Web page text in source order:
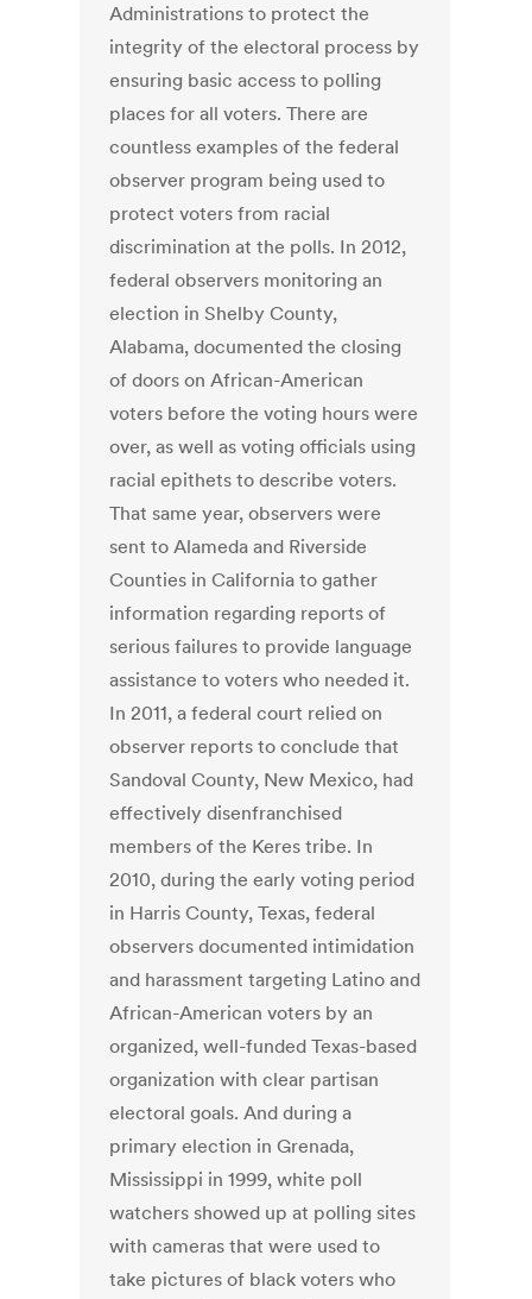
Administrations to protect the
integrity of the electoral process by
ensuring basic access to polling
places for all voters. There are
countless examples of the federal
observer program being used to
protect voters from racial
discrimination at the polls. In 2012,
federal observers monitoring an
election in Shelby County,
Alabama, documented the closing
of doors on African-American
voters before the voting hours were
over, as well as voting officials using
racial epithets to describe voters.
That same year, observers were
sent to Alameda and Riverside
Counties in California to gather
information regarding reports of
serious failures to provide language
assistance to voters who needed it.
In 2011, a federal court relied on
observer reports to conclude that
Sandoval County, New Mexico, had
effectively disenfranchised
members of the Keres tribe. In
2010, during the early voting period
in Harris County, Texas, federal
observers documented intimidation
and harassment targeting Latino and
African-American voters by an
organized, well-funded Texas-based
organization with clear partisan
electoral goals. And during a
primary election in Grenada,
Mississippi in 1999, white poll
watchers showed up at polling sites
with cameras that were used to
take pictures of black voters who